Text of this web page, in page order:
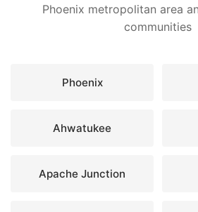
Phoenix metropolitan area
communities
Phoenix
Ahwatukee
Apache Junction